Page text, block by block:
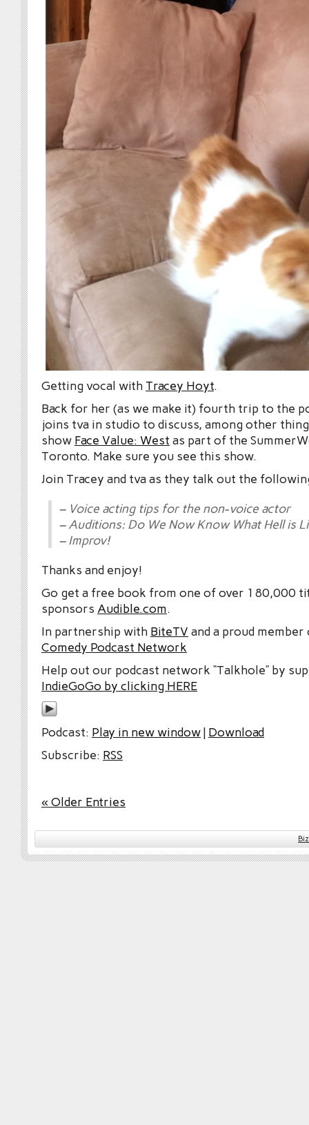
Getting vocal with Tracey Hoyt.
Back for her (as we make it) fourth trip to the
joins tva in studio to discuss, among other
show Face Value: West as part of the
Toronto. Make sure you see this show.
Join Tracey and tva as they talk out the
– Voice acting tips for the non-voice actor
– Auditions: Do We Now Know What Hell is
– Improv!
Thanks and enjoy!
Go get a free book from one of over 180,000
sponsors Audible.com.
In partnership with BiteTV and a proud
Comedy Podcast Network
Help out our podcast network “Talkhole” by
IndieGoGo by clicking HERE
Podcast: Play in new window| Download
Subscribe: RSS
« Older Entries